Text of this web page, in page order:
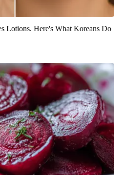
Lotions. Here's What Koreans Do